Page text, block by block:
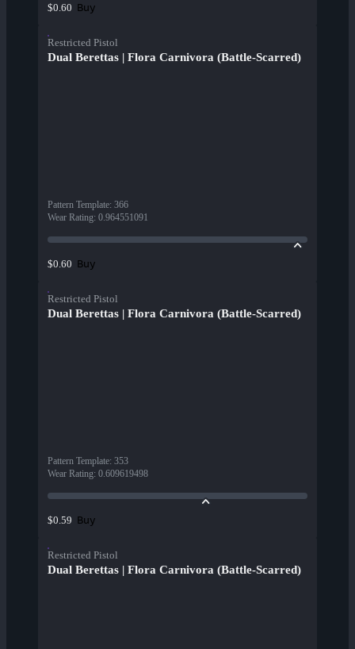
$0.60 Buy
Restricted Pistol
Dual Berettas | Flora Carnivora (Battle-Scarred)
Pattern Template: 366
Wear Rating: 0.964551091
$0.60 Buy
Restricted Pistol
Dual Berettas | Flora Carnivora (Battle-Scarred)
Pattern Template: 353
Wear Rating: 0.609619498
$0.59 Buy
Restricted Pistol
Dual Berettas | Flora Carnivora (Battle-Scarred)